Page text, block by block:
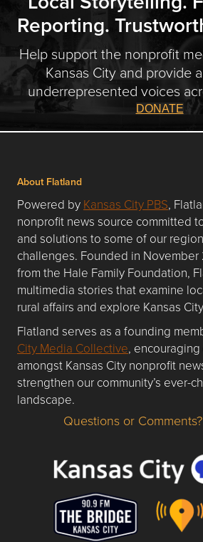
Reporting.
Help support the nonprofit
Kansas City and provide
underrepresented voices
DONATE
About Flatland
Powered by Kansas City PBS,
nonprofit news source committed
and solutions to some of our
challenges. Founded in November
from the Hale Family Foundation,
multimedia stories that examine
rural affairs and explore Kansas
Flatland serves as a founding
City Media Collective,
amongst Kansas City nonprofit
strengthen our community’s ever-
landscape.
Questions or Comments about
Questions or Comments?